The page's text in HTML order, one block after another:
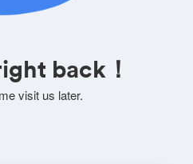
back！
visit us later.